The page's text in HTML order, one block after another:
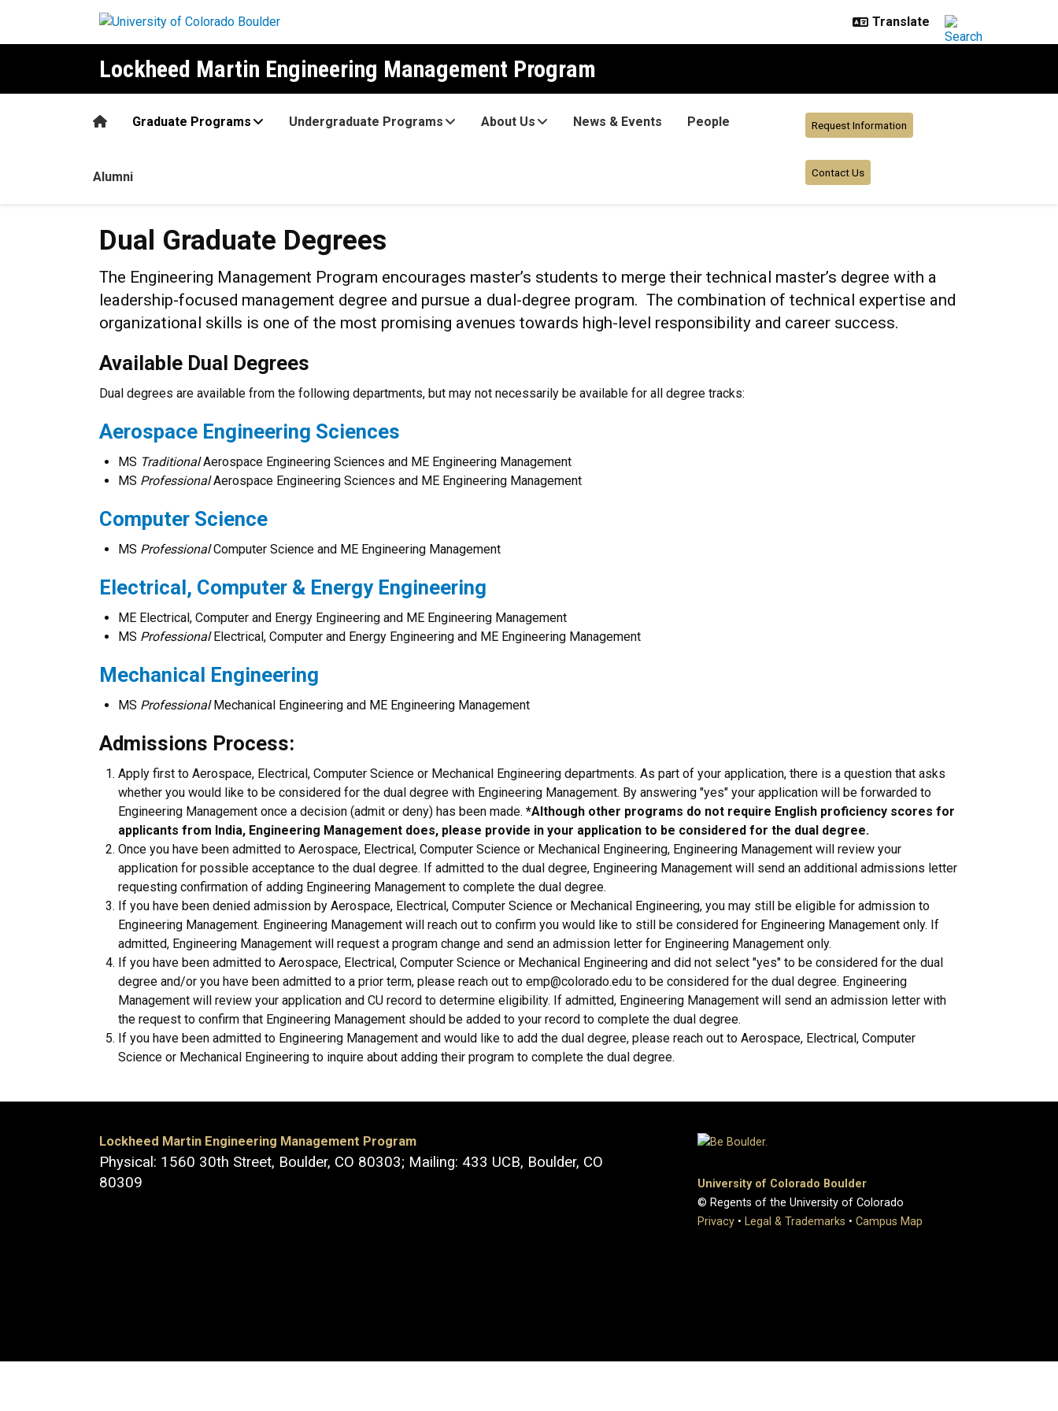
Lockheed Martin Engineering Management Program
HomeGraduate Programs Undergraduate Programs About Us News & Events People
Alumni
Request Information
Contact Us
Dual Graduate Degrees
Dual Graduate Degrees
The Engineering Management Program encourages master’s students to merge their technical master’s degree with a
leadership-focused management degree and pursue a dual-degree program. The combination of technical expertise and
organizational skills is one of the most promising avenues towards high-level responsibility and career success.
Available Dual Degrees
Dual degrees are available from the following departments, but may not necessarily be available for all degree tracks:
Aerospace Engineering Sciences
MS TraditionalAerospace Engineering Sciences and ME Engineering Management
MS ProfessionalAerospace Engineering Sciences and ME Engineering Management
Computer Science
MS ProfessionalComputer Science and ME Engineering Management
Electrical, Computer & Energy Engineering
ME Electrical, Computer and Energy Engineering and ME Engineering Management
MS ProfessionalElectrical, Computer and Energy Engineering and ME Engineering Management
Mechanical Engineering
MS ProfessionalMechanical Engineering and ME Engineering Management
Admissions Process:
Apply first to Aerospace, Electrical, Computer Science or Mechanical Engineering departments. As part of your application, there is a question that asks
whether you would like to be considered for the dual degree with Engineering Management. By answering "yes" your application will be forwarded to
Engineering Management once a decision (admit or deny) has been made. *Although other programs do not require English proficiency scores for
applicants from India, Engineering Management does, please provide in your application to be considered for the dual degree.
Once you have been admitted to Aerospace, Electrical, Computer Science or Mechanical Engineering, Engineering Management will review your
application for possible acceptance to the dual degree. If admitted to the dual degree, Engineering Management will send an additional admissions letter
requesting confirmation of adding Engineering Management to complete the dual degree.
If you have been denied admission by Aerospace, Electrical, Computer Science or Mechanical Engineering, you may still be eligible for admission to
Engineering Management. Engineering Management will reach out to confirm you would like to still be considered for Engineering Management only. If
admitted, Engineering Management will request a program change and send an admission letter for Engineering Management only.
If you have been admitted to Aerospace, Electrical, Computer Science or Mechanical Engineering and did not select "yes" to be considered for the dual
degree and/or you have been admitted to a prior term, please reach out to emp@colorado.edu to be considered for the dual degree. Engineering
Management will review your application and CU record to determine eligibility. If admitted, Engineering Management will send an admission letter with
the request to confirm that Engineering Management should be added to your record to complete the dual degree.
If you have been admitted to Engineering Management and would like to add the dual degree, please reach out to Aerospace, Electrical, Computer
Science or Mechanical Engineering to inquire about adding their program to complete the dual degree.
Lockheed Martin Engineering Management Program
Physical: 1560 30th Street, Boulder, CO 80303; Mailing: 433 UCB, Boulder, CO
80309
University of Colorado Boulder
© Regents of the University of Colorado
Privacy • Legal & Trademarks • Campus Map